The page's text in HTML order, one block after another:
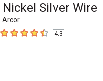
Nickel Silver Wire
Arcor
4.3 out of 5 stars
4.3